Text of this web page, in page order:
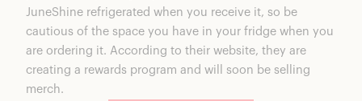
JuneShine refrigerated when you receive it, so be
cautious of the space you have in your fridge when you
are ordering it. According to their website, they are
creating a rewards program and will soon be selling
merch.